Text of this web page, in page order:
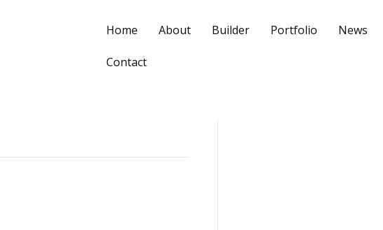
Home About Builder Portfolio News
Contact